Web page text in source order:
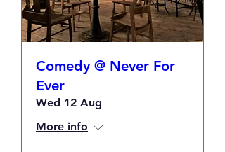
Comedy @ Never For
Ever
Wed 12 Aug
More info